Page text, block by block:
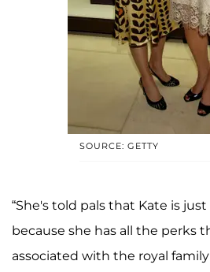
SOURCE: GETTY
“She's told pals that Kate is
because she has all the perks
associated with the royal